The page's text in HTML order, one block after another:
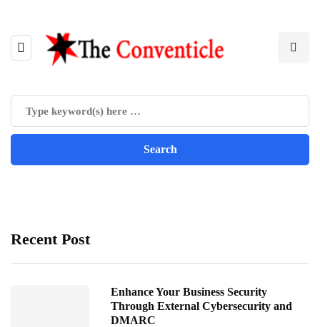
Recent Post
Enhance Your Business Security
Through External Cybersecurity and
DMARC